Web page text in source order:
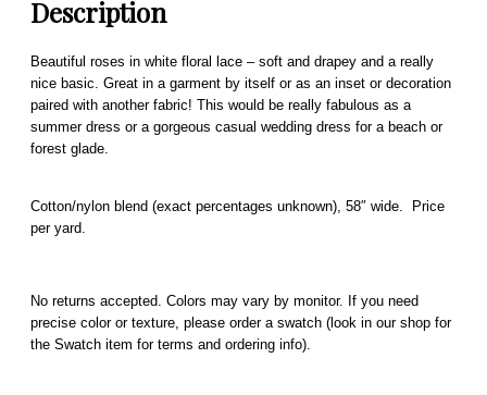
Description
Beautiful roses in white floral lace – soft and drapey and a really
nice basic. Great in a garment by itself or as an inset or decoration
paired with another fabric! This would be really fabulous as a
summer dress or a gorgeous casual wedding dress for a beach or
forest glade.
Cotton/nylon blend (exact percentages unknown), 58″ wide. Price
per yard.
No returns accepted. Colors may vary by monitor. If you need
precise color or texture, please order a swatch (look in our shop for
the Swatch item for terms and ordering info).